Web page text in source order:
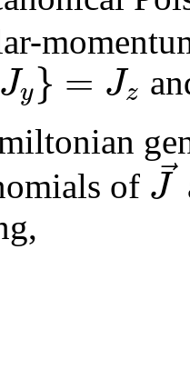
Jy} = Jz
of J ⃗